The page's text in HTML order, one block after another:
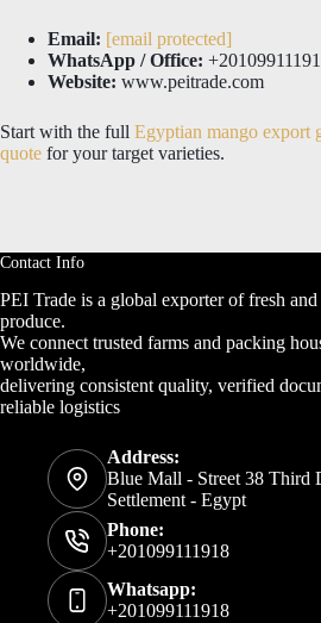
Email: [email protected]
WhatsApp / Office:
Website: www.peitrade.com
Start with the full Egyptian mango export
quote for your target varieties.
Contact Info
PEI Trade is a global exporter of fresh
produce.
We connect trusted farms and packing
worldwide,
delivering consistent quality, verified
reliable logistics
Address:
Blue Mall - Street 38 Third
Settlement - Egypt
Phone:
+201099111918
Whatsapp:
+201099111918